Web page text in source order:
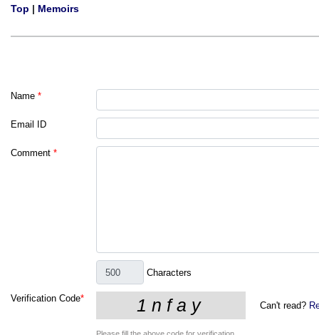
Top | Memoirs
Name *
Email ID
Comment *
Characters
Verification Code*
Can't read?